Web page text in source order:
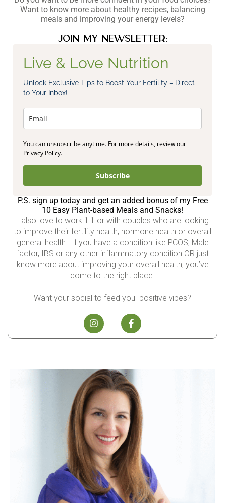
Want to know more about healthy recipes, balancing
meals and improving your energy levels?
Join my newsletter:
Live & Love Nutrition
Unlock Exclusive Tips to Boost Your Fertility – Direct
to Your Inbox!
You can unsubscribe anytime. For more details, review our
Privacy Policy.
Subscribe
P.S. sign up today and get an added bonus of my Free
10 Easy Plant-based Meals and Snacks!
I also love to work 1:1 or with couples who are looking
to improve their fertility health, hormone health or overall
general health. If you have a condition like PCOS, Male
factor, IBS or any other inflammatory condition OR just
know more about improving your overall health, you’ve
come to the right place.
Want your social to feed you positive vibes?